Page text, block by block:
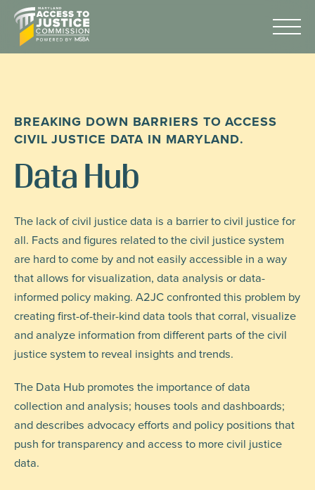
Skip
Content
Maryland
Access
to
Menu
AI & A2J Summit
Know Your Rights
Data
Stories
Donate
Get Help
BREAKING DOWN BARRIERS TO ACCESS
CIVIL JUSTICE DATA IN MARYLAND.
Data Hub
The lack of civil justice data is a barrier to civil justice for
all. Facts and figures related to the civil justice system
are hard to come by and not easily accessible in a way
that allows for visualization, data analysis or data-
informed policy making. A2JC confronted this problem by
creating first-of-their-kind data tools that corral, visualize
and analyze information from different parts of the civil
justice system to reveal insights and trends.
The Data Hub promotes the importance of data
collection and analysis; houses tools and dashboards;
and describes advocacy efforts and policy positions that
push for transparency and access to more civil justice
data.